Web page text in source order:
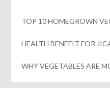
TOP 10 HOMEGROWN
HEALTH BENEFIT FOR
WHY VEGETABLES ARE